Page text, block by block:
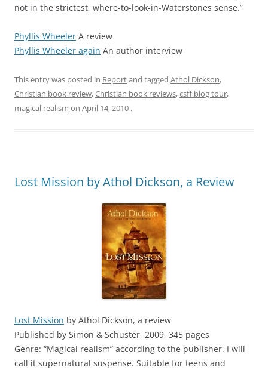
not in the strictest, where-to-look-in-Waterstones sense.”
Phyllis Wheeler A review
Phyllis Wheeler again An author interview
This entry was posted in Reportand tagged Athol Dickson,
Christian book review,Christian book reviews,csff blog tour,
magical realism on April 14, 2010 .
Lost Mission by Athol Dickson, a Review
Lost Mission by Athol Dickson, a review
Published by Simon & Schuster, 2009, 345 pages
Genre: “Magical realism” according to the publisher. I will
call it supernatural suspense. Suitable for teens and